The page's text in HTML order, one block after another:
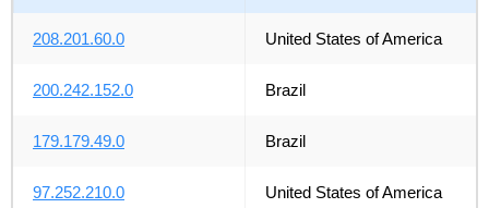
208.201.60.0 United States of America
200.242.152.0 Brazil
179.179.49.0 Brazil
97.252.210.0 United States of America